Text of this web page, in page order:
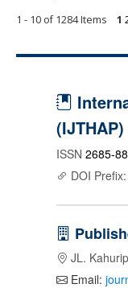
1 - 10 of 1284 Items 1
(IJTHAP)
ISSN 2685-
DOI Prefix:
JL.
Email: